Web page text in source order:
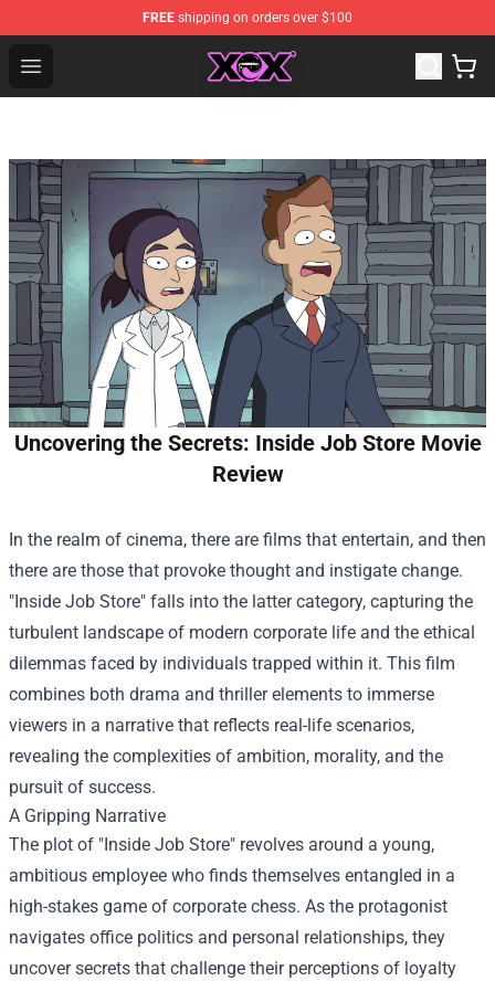
FREE shipping on orders over $100
Open menu
Charli XCX Shop - Official Charli XCX Merchandise Store
Uncovering the Secrets: Inside Job Store Movie
Review
In the realm of cinema, there are films that entertain, and then
there are those that provoke thought and instigate change.
" Inside Job Store" falls into the latter category, capturing the
turbulent landscape of modern corporate life and the ethical
dilemmas faced by individuals trapped within it. This film
combines both drama and thriller elements to immerse
viewers in a narrative that reflects real-life scenarios,
revealing the complexities of ambition, morality, and the
pursuit of success.
A Gripping Narrative
The plot of "Inside Job Store" revolves around a young,
ambitious employee who finds themselves entangled in a
high-stakes game of corporate chess. As the protagonist
navigates office politics and personal relationships, they
uncover secrets that challenge their perceptions of loyalty